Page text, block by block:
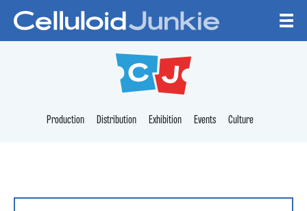
CELLULOID
Production Distribution Exhibition Events Culture